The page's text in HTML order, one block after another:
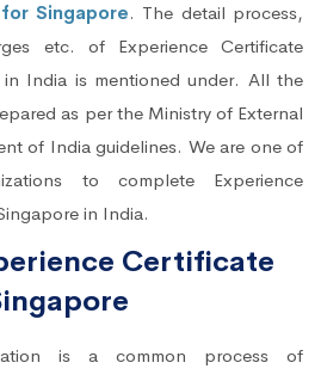
Singapore. The detail process,
etc. of Experience Certificate
India is mentioned under. All the
as per the Ministry of External
of India guidelines. We are one of
to complete Experience
in India.
Certificate
is a common process of